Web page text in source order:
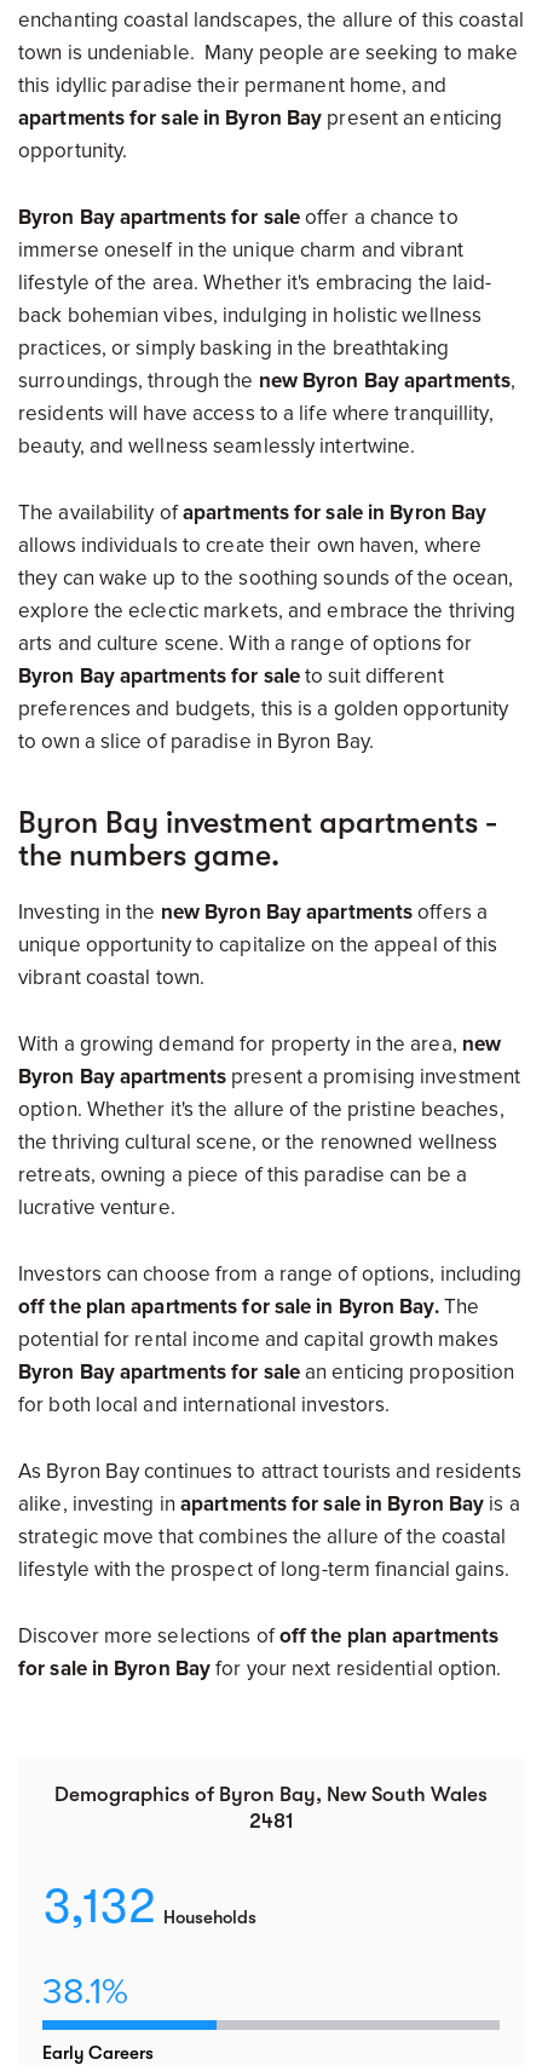
enchanting coastal landscapes, the allure of this coastal
town is undeniable. Many people are seeking to make
this idyllic paradise their permanent home, and
apartments for sale in Byron Bay present an enticing
opportunity.
Byron Bay apartments for saleoffer a chance to
immerse oneself in the unique charm and vibrant
lifestyle of the area. Whether it's embracing the laid-
back bohemian vibes, indulging in holistic wellness
practices, or simply basking in the breathtaking
surroundings, through the new Byron Bay apartments,
residents will have access to a life where tranquillity,
beauty, and wellness seamlessly intertwine.
The availability ofapartments for sale in Byron Bay
allows individuals to create their own haven, where
they can wake up to the soothing sounds of the ocean,
explore the eclectic markets, and embrace the thriving
arts and culture scene. With a range of options for
Byron Bay apartments for saleto suit different
preferences and budgets, this is a golden opportunity
to own a slice of paradise in Byron Bay.
Byron Bay investment apartments -
the numbers game.
Investing in the new Byron Bay apartmentsoffers a
unique opportunity to capitalize on the appeal of this
vibrant coastal town.
With a growing demand for property in the area, new
Byron Bay apartments present a promising investment
option. Whether it's the allure of the pristine beaches,
the thriving cultural scene, or the renowned wellness
retreats, owning a piece of this paradise can be a
lucrative venture.
Investors can choose from a range of options, including
off the plan apartments for sale in Byron Bay.The
potential for rental income and capital growth makes
Byron Bay apartments for salean enticing proposition
for both local and international investors.
As Byron Bay continues to attract tourists and residents
alike, investing in apartments for sale in Byron Bay is a
strategic move that combines the allure of the coastal
lifestyle with the prospect of long-term financial gains.
Discover more selections ofoff the plan apartments
for sale in Byron Bayfor your next residential option.
Demographics of Byron Bay, New South Wales
2481
3,132 Households
38.1%
Early Careers